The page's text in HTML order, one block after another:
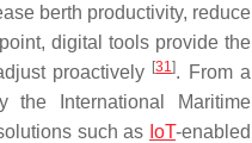
berth productivity, reduce
digital tools provide the
proactively [31]. From a
the International Maritime
such as IoT-enabled